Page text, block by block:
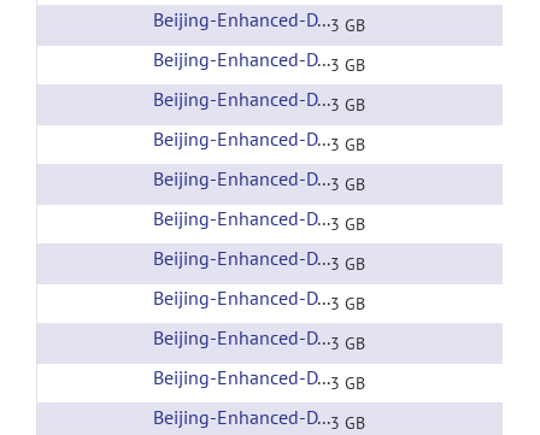
Beijing-Enhanced-DTI-0043 GB
Beijing-Enhanced-DTI-0053 GB
Beijing-Enhanced-DTI-0063 GB
Beijing-Enhanced-DTI-0073 GB
Beijing-Enhanced-DTI-0083 GB
Beijing-Enhanced-DTI-0093 GB
Beijing-Enhanced-DTI-0103 GB
Beijing-Enhanced-DTI-0113 GB
Beijing-Enhanced-DTI-0123 GB
Beijing-Enhanced-DTI-0133 GB
Beijing-Enhanced-DTI-0143 GB